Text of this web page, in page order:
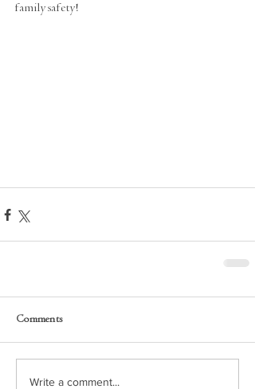
family safety!
Comments
Write a comment...